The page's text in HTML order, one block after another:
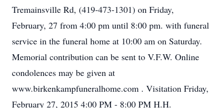
Tremainsville Rd, (419-473-1301) on Friday,
February, 27 from 4:00 pm until 8:00 pm. with funeral
service in the funeral home at 10:00 am on Saturday.
Memorial contribution can be sent to V.F.W. Online
condolences may be given at
www.birkenkampfuneralhome.com . Visitation Friday,
February 27, 2015 4:00 PM - 8:00 PM H.H.